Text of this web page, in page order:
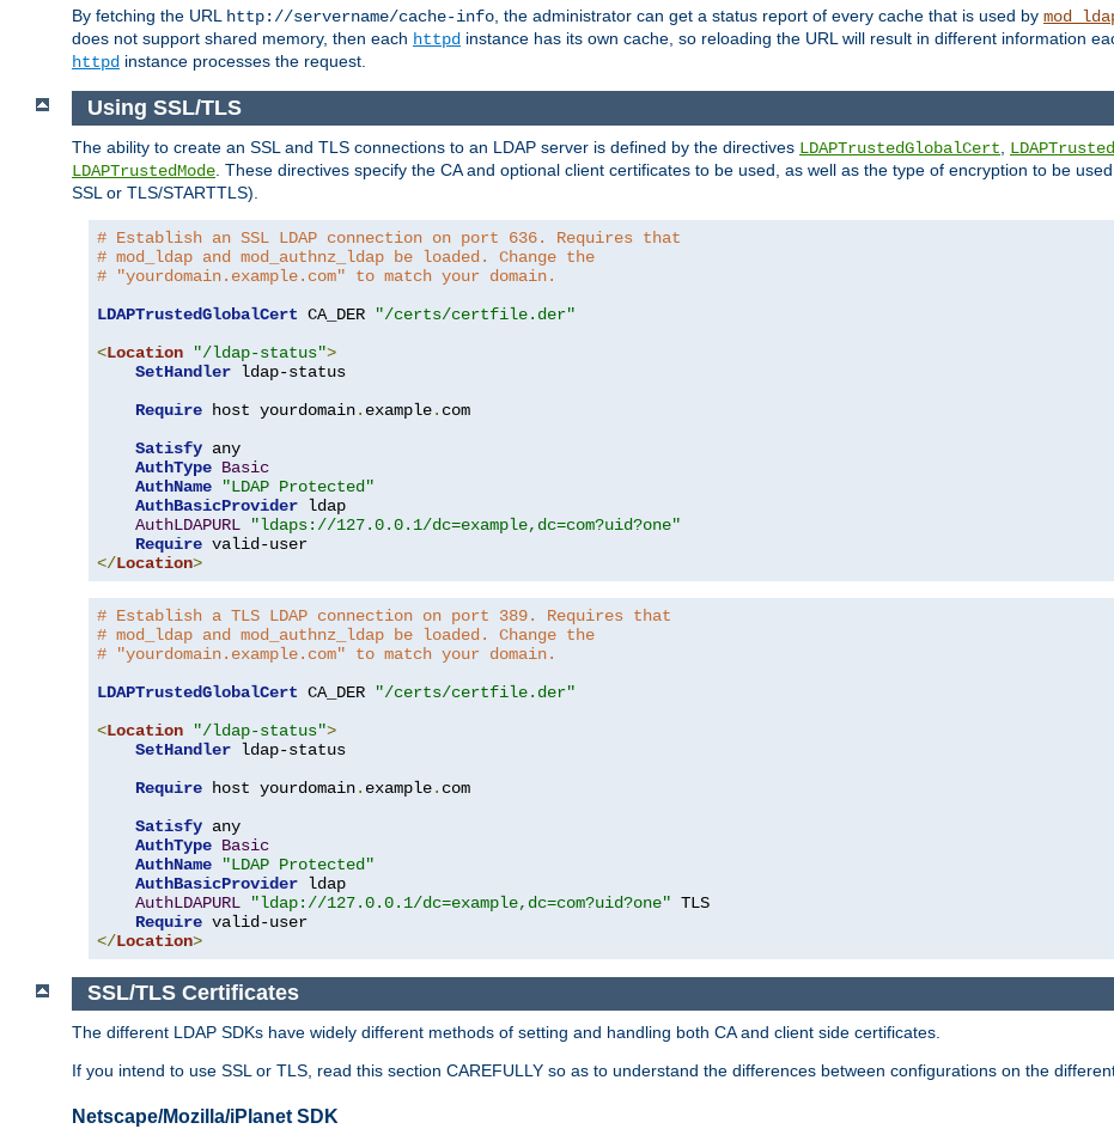
By fetching the URL http://servername/cache-info , the administrator can get a status report of every cache that is used by
does not support shared memory, then each httpd instance has its own cache, so reloading the URL will result in different information
httpd instance processes the request.
Using SSL/TLS
The ability to create an SSL and TLS connections to an LDAP server is defined by the directives LDAPTrustedGlobalCert
LDAPTrustedMode . These directives specify the CA and optional client certificates to be used, as well as the type of encryption to be
SSL or TLS/STARTTLS).
# Establish an SSL LDAP connection on port 636. Requires that
# mod_ldap and mod_authnz_ldap be loaded. Change the
# "yourdomain.example.com" to match your domain.
LDAPTrustedGlobalCert CA_DER
"/certs/certfile.der"
<Location "/ldap-status">
SetHandler ldap-status
Require host yourdomain. example. com
Satisfy any
AuthType Basic
AuthName
"LDAP Protected"
AuthBasicProvider ldap
AuthLDAPURL
"ldaps://127.0.0.1/dc=example,dc=com?uid?one"
Require
</Location>
# Establish a TLS LDAP connection on port 389. Requires that
# mod_ldap and mod_authnz_ldap be loaded. Change the
# "yourdomain.example.com" to match your domain.
LDAPTrustedGlobalCert CA_DER
"/certs/certfile.der"
<Location "/ldap-status">
SetHandler ldap-status
Require host yourdomain. example. com
Satisfy any
AuthType Basic
AuthName
"LDAP Protected"
AuthBasicProvider ldap
AuthLDAPURL
"ldap://127.0.0.1/dc=example,dc=com?uid?one" TLS
Require
</Location>
SSL/TLS Certificates
The different LDAP SDKs have widely different methods of setting and handling both CA and client side certificates.
If you intend to use SSL or TLS, read this section CAREFULLY so as to understand the differences between configurations on the
Netscape/Mozilla/iPlanet SDK